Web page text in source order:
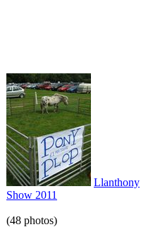
Llanthony
Show 2011
(48 photos)